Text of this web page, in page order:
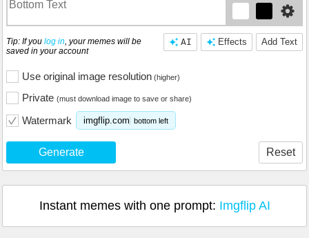
Add Text
Effects
AI
Tip: If you log in , your memes will be
saved in your account
Use original image resolution (higher)
Private (must download image to save or share)
Watermark imgflip.com bottom left
Generate Reset
Instant memes with one prompt: Imgflip AI